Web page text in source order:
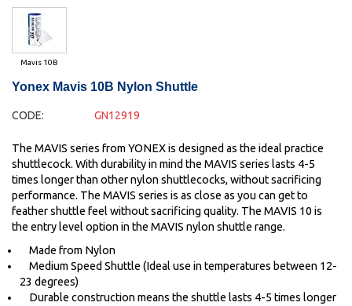
Mavis 10B
Yonex Mavis 10B Nylon Shuttle
CODE: GN12919
The MAVIS series from YONEX is designed as the ideal practice
shuttlecock. With durability in mind the MAVIS series lasts 4-5
times longer than other nylon shuttlecocks, without sacrificing
performance. The MAVIS series is as close as you can get to
feather shuttle feel without sacrificing quality. The MAVIS 10 is
the entry level option in the MAVIS nylon shuttle range.
Made from Nylon
Medium Speed Shuttle (Ideal use in temperatures between 12-
23 degrees)
Durable construction means the shuttle lasts 4-5 times longer